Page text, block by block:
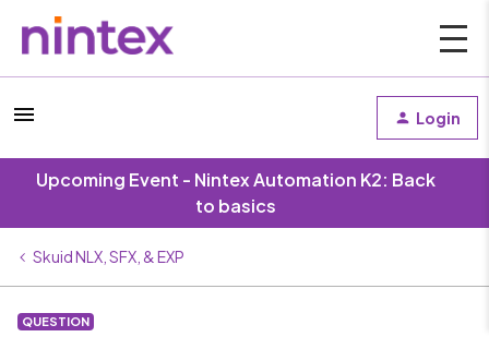
Login
Upcoming Event - Nintex Automation K2: Back
to basics
Skuid NLX, SFX, & EXP
QUESTION